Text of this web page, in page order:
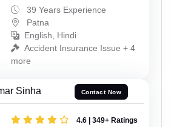
39 Years Experience
Patna
English, Hindi
Accident Insurance Issue + 4
more
Sinha Contact Now
4.6 | 349+ Ratings